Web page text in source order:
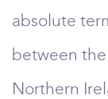
absolute
between
Northern